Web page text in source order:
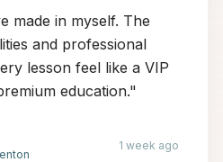
made in myself. The
and professional
lesson feel like a VIP
education."
1 week ago